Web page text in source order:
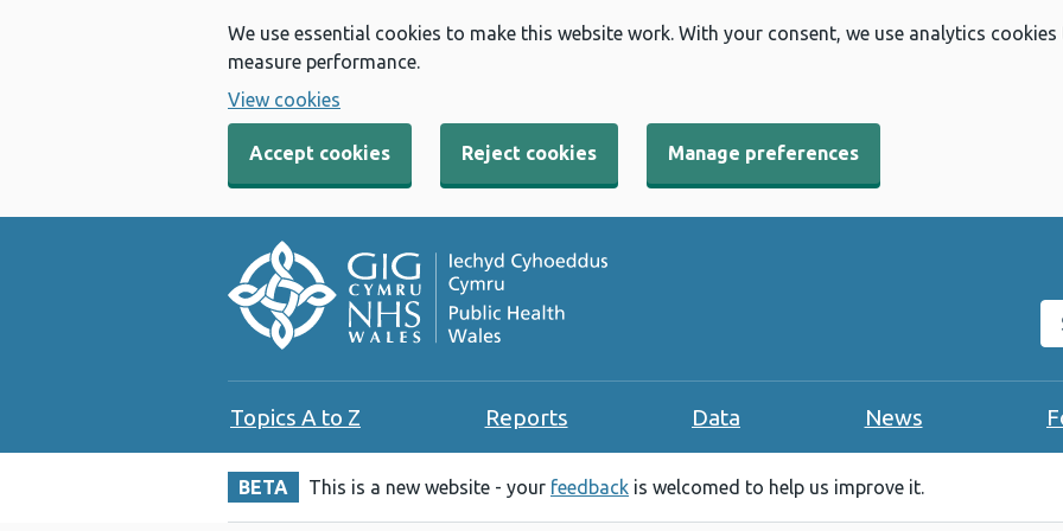
We use essential cookies to make this website work. With your consent, we use analytics
measure performance.
View cookies
Accept cookies Reject cookies Manage preferences
Topics A to Z Reports Data News
BETA This is a new website - your feedback is welcomed to help us improve it.